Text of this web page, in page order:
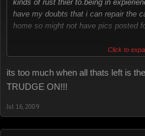
kinds of rust thier to.being in
have my doubts that i can repair the
home so might not have pics posted
just wondering how much rust is to
Click to
its too much when all thats left is
TRUDGE ON!!!
Jul 16, 2009